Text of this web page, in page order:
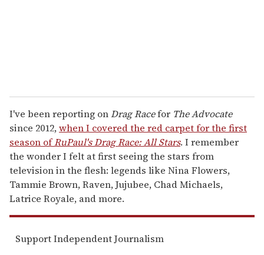
I've been reporting onDrag Racefor The Advocate
since 2012,when I covered the red carpet for the first
season ofRuPaul's Drag Race:All Stars. I remember
the wonder I felt at first seeing the stars from
television in the flesh: legends like Nina Flowers,
Tammie Brown, Raven, Jujubee, Chad Michaels,
Latrice Royale, and more.
Support Independent Journalism